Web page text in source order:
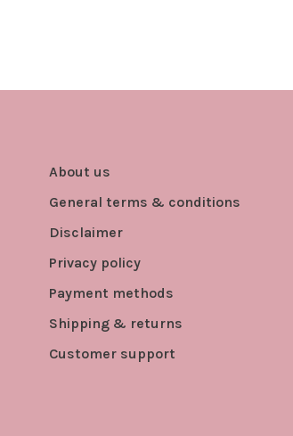
About us
General terms & conditions
Disclaimer
Privacy policy
Payment methods
Shipping & returns
Customer support